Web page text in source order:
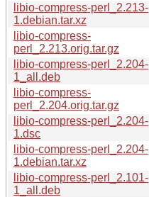
libio-compress-perl_2.213-
1.debian.tar.xz
libio-compress-
perl_2.213.orig.tar.gz
libio-compress-perl_2.204-
1_all.deb
libio-compress-
perl_2.204.orig.tar.gz
libio-compress-perl_2.204-
1.dsc
libio-compress-perl_2.204-
1.debian.tar.xz
libio-compress-perl_2.101-
1_all.deb